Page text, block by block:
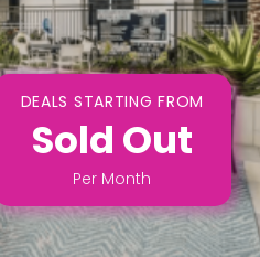
DEALS STARTING FROM
Sold Out
Per Month